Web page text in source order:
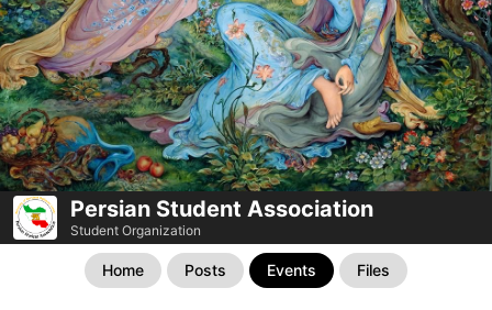
Persian Student Association
Student Organization
Home Posts Events Files